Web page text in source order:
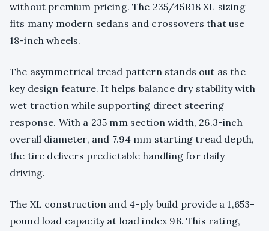
without premium pricing. The 235/45R18 XL sizing
fits many modern sedans and crossovers that use
18-inch wheels.
The asymmetrical tread pattern stands out as the
key design feature. It helps balance dry stability with
wet traction while supporting direct steering
response. With a 235 mm section width, 26.3-inch
overall diameter, and 7.94 mm starting tread depth,
the tire delivers predictable handling for daily
driving.
The XL construction and 4-ply build provide a 1,653-
pound load capacity at load index 98. This rating,